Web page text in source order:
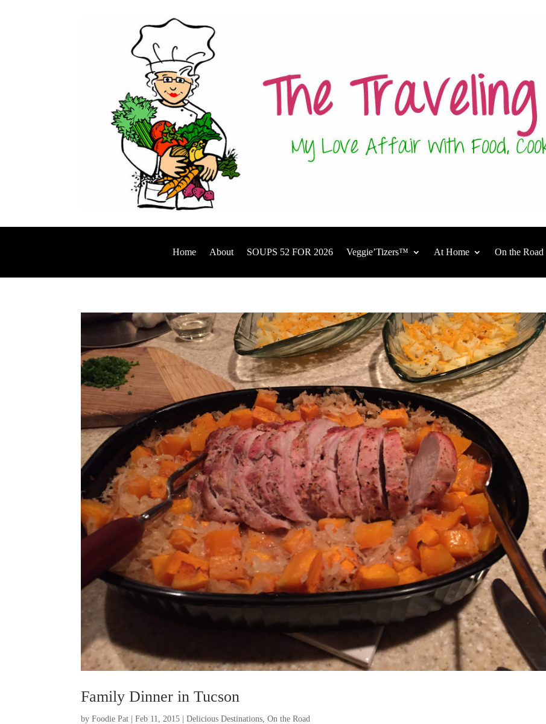
Home About SOUPS 52 FOR 2026 Veggie’Tizers™ At Home On the Road
Family Dinner in Tucson
byFoodie Pat |Feb 11, 2015 |Delicious Destinations ,On the Road